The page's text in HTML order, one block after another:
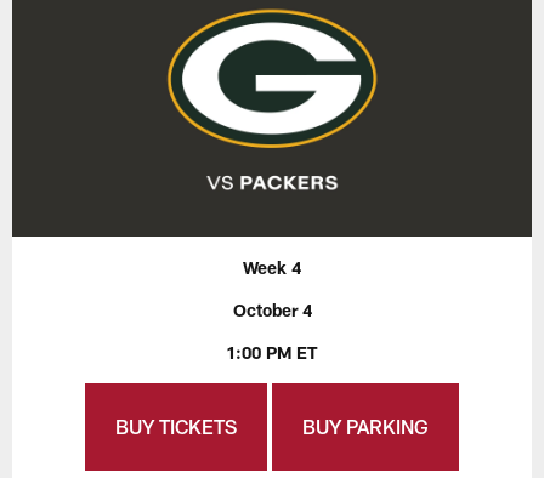
Week 4
October 4
1:00 PM ET
BUY TICKETS BUY PARKING